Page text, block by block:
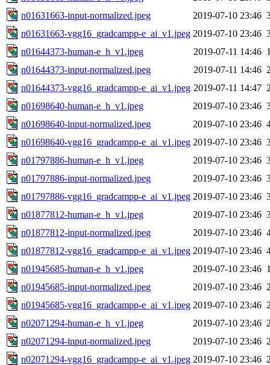
n01631663-input-normalized.jpeg
2019-07-10 23:46
n01631663-vgg16_gradcampp-e_ai_v1.jpeg 2019-07-10 23:46
n01644373-human-e_h_v1.jpeg
2019-07-11 14:46
n01644373-input-normalized.jpeg
2019-07-11 14:46
n01644373-vgg16_gradcampp-e_ai_v1.jpeg 2019-07-11 14:47
n01698640-human-e_h_v1.jpeg
2019-07-10 23:46
n01698640-input-normalized.jpeg
2019-07-10 23:46
n01698640-vgg16_gradcampp-e_ai_v1.jpeg 2019-07-10 23:46
n01797886-human-e_h_v1.jpeg
2019-07-10 23:46
n01797886-input-normalized.jpeg
2019-07-10 23:46
n01797886-vgg16_gradcampp-e_ai_v1.jpeg 2019-07-10 23:46
n01877812-human-e_h_v1.jpeg
2019-07-10 23:46
n01877812-input-normalized.jpeg
2019-07-10 23:46
n01877812-vgg16_gradcampp-e_ai_v1.jpeg 2019-07-10 23:46
n01945685-human-e_h_v1.jpeg
2019-07-10 23:46
n01945685-input-normalized.jpeg
2019-07-10 23:46
n01945685-vgg16_gradcampp-e_ai_v1.jpeg 2019-07-10 23:46
n02071294-human-e_h_v1.jpeg
2019-07-10 23:46
n02071294-input-normalized.jpeg
2019-07-10 23:46
n02071294-vgg16_gradcampp-e_ai_v1.jpeg 2019-07-10 23:46